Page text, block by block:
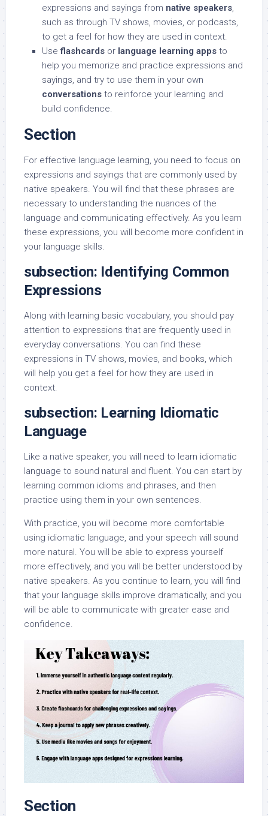
expressions and sayings from native speakers,
such as through TV shows, movies, or podcasts,
to get a feel for how they are used in context.
Useflashcards or language learning apps to
help you memorize and practice expressions and
sayings, and try to use them in your own
conversations to reinforce your learning and
build confidence.
Section
For effective language learning, you need to focus on
expressions and sayings that are commonly used by
native speakers. You will find that these phrases are
necessary to understanding the nuances of the
language and communicating effectively. As you learn
these expressions, you will become more confident in
your language skills.
subsection: Identifying Common
Expressions
Along with learning basic vocabulary, you should pay
attention to expressions that are frequently used in
everyday conversations. You can find these
expressions in TV shows, movies, and books, which
will help you get a feel for how they are used in
context.
subsection: Learning Idiomatic
Language
Like a native speaker, you will need to learn idiomatic
language to sound natural and fluent. You can start by
learning common idioms and phrases, and then
practice using them in your own sentences.
With practice, you will become more comfortable
using idiomatic language, and your speech will sound
more natural. You will be able to express yourself
more effectively, and you will be better understood by
native speakers. As you continue to learn, you will find
that your language skills improve dramatically, and you
will be able to communicate with greater ease and
confidence.
Section